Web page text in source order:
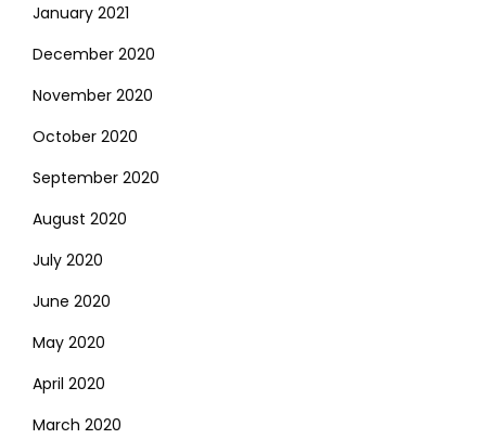
January 2021
December 2020
November 2020
October 2020
September 2020
August 2020
July 2020
June 2020
May 2020
April 2020
March 2020